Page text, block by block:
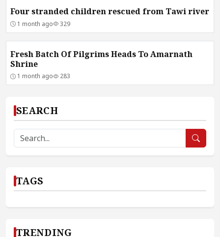
Four stranded children rescued from Tawi river
1 month ago 329
Fresh Batch Of Pilgrims Heads To Amarnath
Shrine
1 month ago 283
SEARCH
TAGS
TRENDING